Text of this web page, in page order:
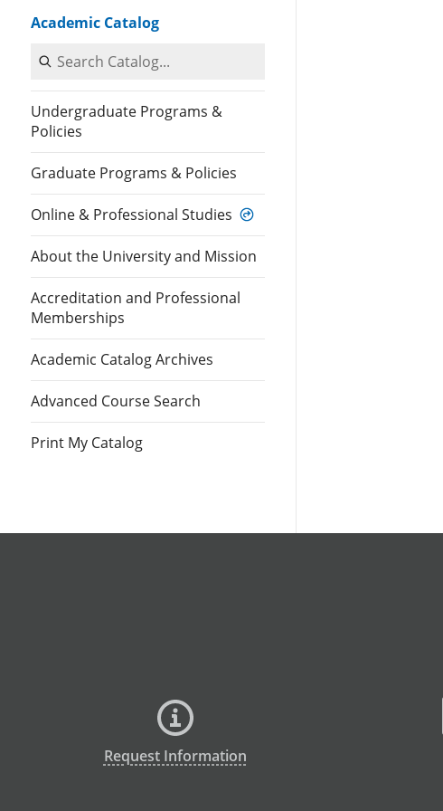
Academic Catalog
Search Catalog
Undergraduate Programs &
Policies
Graduate Programs & Policies
Online & Professional Studies
About the University and Mission
Accreditation and Professional
Memberships
Academic Catalog Archives
Advanced Course Search
Print My Catalog
Request Information